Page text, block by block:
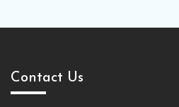
Contact Us